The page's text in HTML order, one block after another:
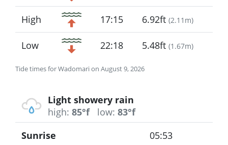
Tide times for Wadomari on August 9, 2026
High 17:15 6.92ft (2.11m)
Low 22:18 5.48ft (1.67m)
Light showery rain
high: 85°f low: 83°f
Sunrise 05:53